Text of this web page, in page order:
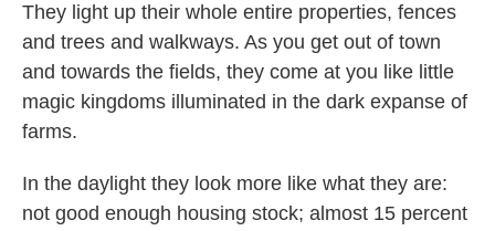
They light up their whole entire properties, fences
and trees and walkways. As you get out of town
and towards the fields, they come at you like little
magic kingdoms illuminated in the dark expanse of
farms.
In the daylight they look more like what they are:
not good enough housing stock; almost 15 percent